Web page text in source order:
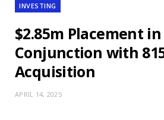
INVESTING
$2.85m Placement in
Conjunction with
Acquisition
APRIL 14, 2025